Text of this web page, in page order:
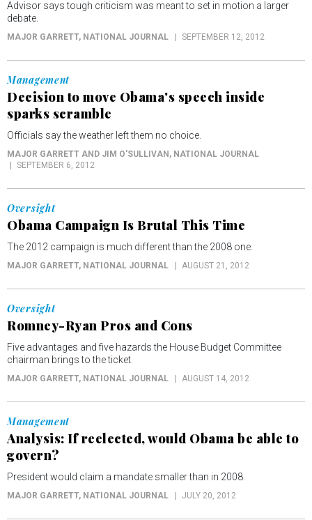
Advisor says tough criticism was meant to set in motion a larger
debate.
MAJOR GARRETT, NATIONAL JOURNAL SEPTEMBER 12, 2012
Management
Decision to move Obama's speech inside
sparks scramble
Officials say the weather left them no choice.
MAJOR GARRETT AND JIM O'SULLIVAN , NATIONAL JOURNAL
SEPTEMBER 6, 2012
Oversight
Obama Campaign Is Brutal This Time
The 2012 campaign is much different than the 2008 one.
MAJOR GARRETT, NATIONAL JOURNAL AUGUST 21, 2012
Oversight
Romney-Ryan Pros and Cons
Five advantages and five hazards the House Budget Committee
chairman brings to the ticket.
MAJOR GARRETT, NATIONAL JOURNAL AUGUST 14, 2012
Management
Analysis: If reelected, would Obama be able to
govern?
President would claim a mandate smaller than in 2008.
MAJOR GARRETT, NATIONAL JOURNAL JULY 20, 2012